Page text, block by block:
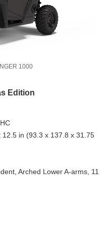
1000
Edition
12.5 in (93.3 x 137.8 x 31.75
Arched Lower A-arms, 11